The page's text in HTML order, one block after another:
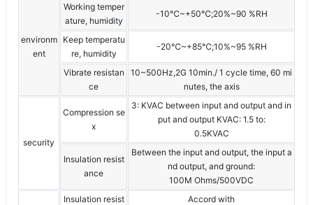
environm
ent
Working temper
ature, humidity
-10℃~+50℃;20%~90 %RH
Keep temperatu
re, humidity
-20℃~+85℃;10%~95 %RH
Vibrate resistan
ce
10~500Hz,2G 10min./ 1 cycle time, 60 mi
nutes, the axis
security
Compression se
x
3: KVAC between input and output and in
put and output KVAC: 1.5 to:
0.5KVAC
Insulation resist
ance
Between the input and output, the input a
nd output, and ground:
100M Ohms/500VDC
Insulation resist
Accord with